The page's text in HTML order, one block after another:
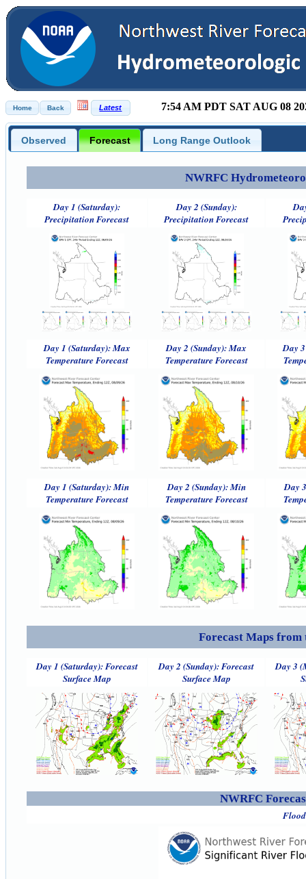
7:54 AM PDT SAT AUG 08
Observed Forecast Long Range Outlook
NWRFC
Day 1 (Saturday):
Precipitation Forecast
Day 2 (Sunday):
Precipitation Forecast
Day 1 (Saturday): Max
Temperature Forecast
Day 2 (Sunday): Max
Temperature Forecast
Day
Day 1 (Saturday): Min
Temperature Forecast
Day 2 (Sunday): Min
Temperature Forecast
Day
Forecast Maps from
Day 1 (Saturday): Forecast
Surface Map
Day 2 (Sunday): Forecast
Surface Map
Day 3
NWRFC